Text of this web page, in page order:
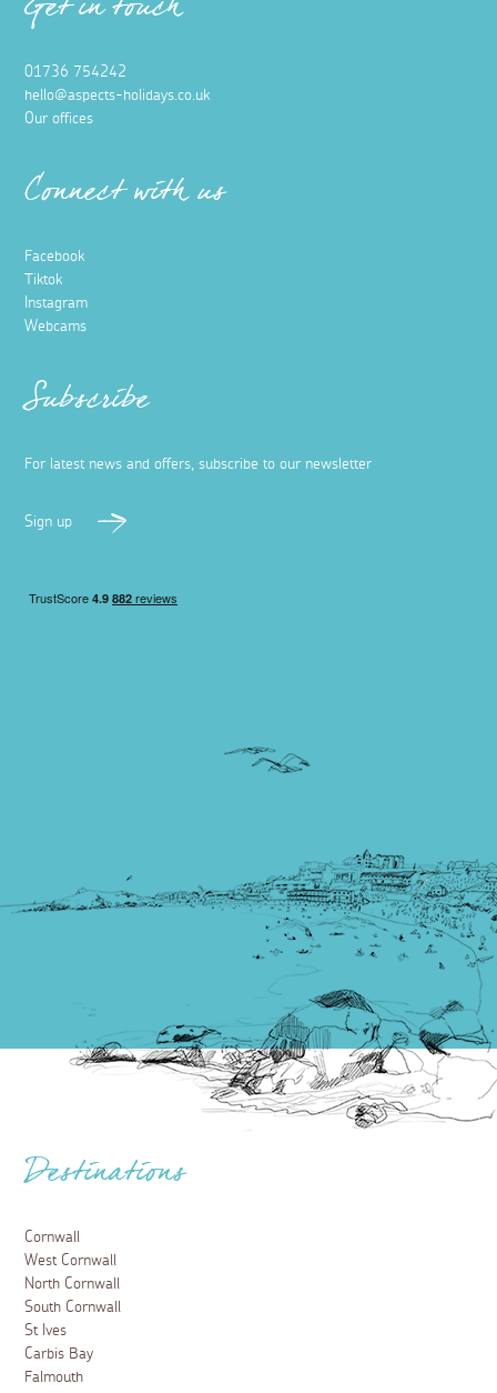
Get in touch
01736 754242
hello@aspects-holidays.co.uk
Our offices
Connect with us
Facebook
Tiktok
Instagram
Webcams
Subscribe
For latest news and offers, subscribe to our newsletter
Sign up
Destinations
Cornwall
West Cornwall
North Cornwall
South Cornwall
St Ives
Carbis Bay
Falmouth